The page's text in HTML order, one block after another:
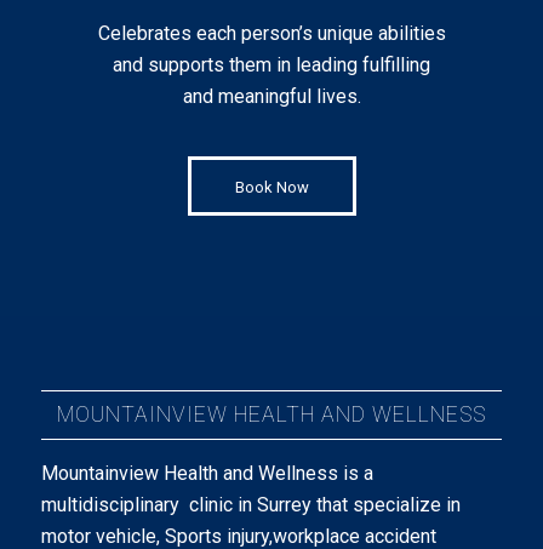
Celebrates each person’s unique abilities
and supports them in leading fulfilling
and meaningful lives.
Book Now
MOUNTAINVIEW HEALTH AND WELLNESS
Mountainview Health and Wellness is a
multidisciplinary clinic in Surrey that specialize in
motor vehicle, Sports injury,workplace accident